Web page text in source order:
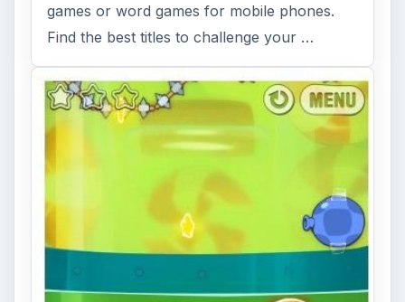
games or word games for mobile phones.
Find the best titles to challenge your …